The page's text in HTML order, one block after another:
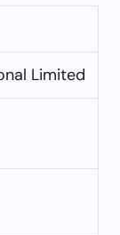
Limited